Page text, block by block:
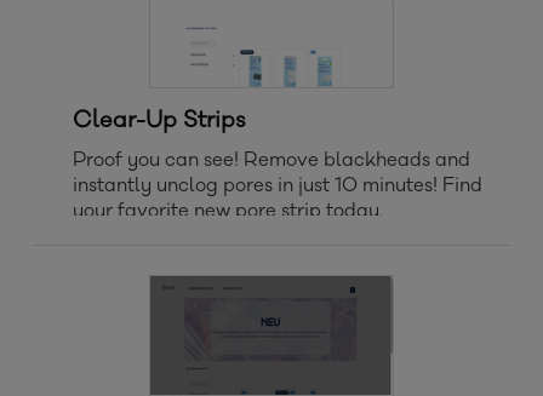
Clear-Up Strips
Proof you can see! Remove blackheads and
instantly unclog pores in just 10 minutes! Find
your favorite new pore strip today.